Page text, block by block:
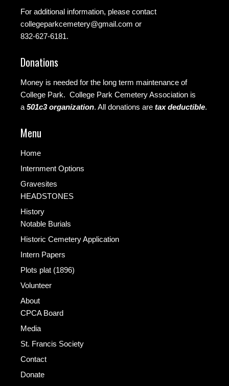
For additional information, please contact
collegeparkcemetery@gmail.com or
832-627-6181.
Donations
Money is needed for the long term maintenance of
College Park. College Park Cemetery Association is
a 501c3 organization. All donations are tax deductible.
Menu
Home
Internment Options
Gravesites
HEADSTONES
History
Notable Burials
Historic Cemetery Application
Intern Papers
Plots plat (1896)
Volunteer
About
CPCA Board
Media
St. Francis Society
Contact
Donate